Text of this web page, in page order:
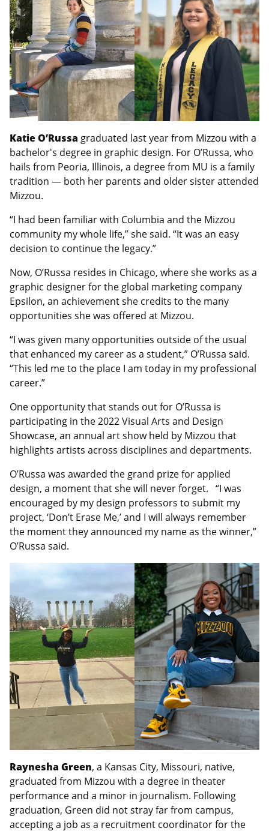
Katie O’Russa graduated last year from Mizzou with a
bachelor's degree in graphic design. For O’Russa, who
hails from Peoria, Illinois, a degree from MU is a family
tradition — both her parents and older sister attended
Mizzou.
“I had been familiar with Columbia and the Mizzou
community my whole life,” she said. “It was an easy
decision to continue the legacy.”
Now, O’Russa resides in Chicago, where she works as a
graphic designer for the global marketing company
Epsilon, an achievement she credits to the many
opportunities she was offered at Mizzou.
“I was given many opportunities outside of the usual
that enhanced my career as a student,” O’Russa said.
“This led me to the place I am today in my professional
career.”
One opportunity that stands out for O’Russa is
participating in the 2022 Visual Arts and Design
Showcase, an annual art show held by Mizzou that
highlights artists across disciplines and departments.
O’Russa was awarded the grand prize for applied
design, a moment that she will never forget. “I was
encouraged by my design professors to submit my
project, ‘Don’t Erase Me,’ and I will always remember
the moment they announced my name as the winner,”
O’Russa said.
Raynesha Green, a Kansas City, Missouri, native,
graduated from Mizzou with a degree in theater
performance and a minor in journalism. Following
graduation, Green did not stray far from campus,
accepting a job as a recruitment coordinator for the